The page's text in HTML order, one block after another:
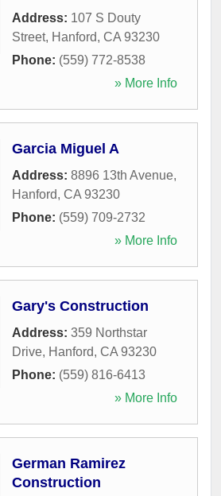
Address: 107 S Douty
Street, Hanford, CA 93230
Phone: (559) 772-8538
» More Info
Garcia Miguel A
Address: 8896 13th Avenue,
Hanford, CA 93230
Phone: (559) 709-2732
» More Info
Gary's Construction
Address: 359 Northstar
Drive, Hanford, CA 93230
Phone: (559) 816-6413
» More Info
German Ramirez
Construction